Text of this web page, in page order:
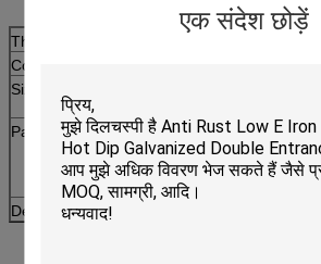
एक संदेश छोड़ें
Thickness:
Colors:
Sizes:
Patterns:
Aqualite, Bamboo, Beehive,
Crystal, Diamond, Flora,
Millennium, Mistlite, Morgon
Puzzle, Rain and Wanji etc.
Delivery Time: